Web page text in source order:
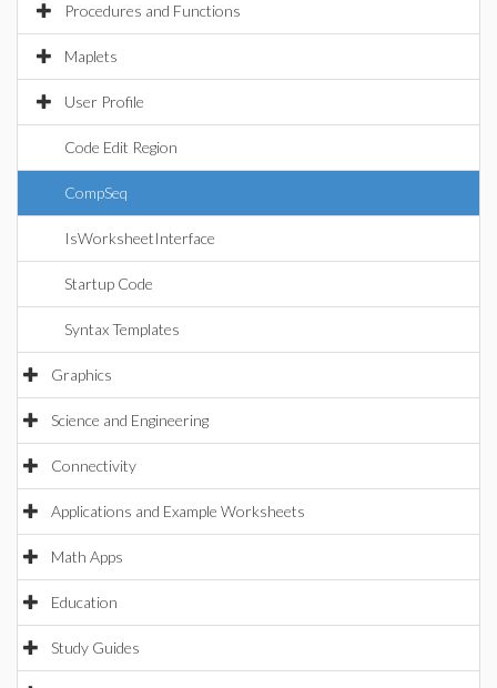
Procedures and Functions
Maplets
User Profile
Code Edit Region
CompSeq
IsWorksheetInterface
Startup Code
Syntax Templates
Graphics
Science and Engineering
Connectivity
Applications and Example Worksheets
Math Apps
Education
Study Guides